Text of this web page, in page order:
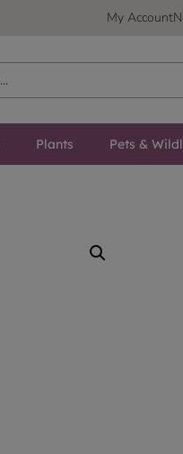
My Account
Plants Pets &